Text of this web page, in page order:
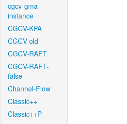
cgcv-gma-
instance
CGCV-KPA
CGCV-old
CGCV-RAFT
CGCV-RAFT-
false
Channel-Flow
Classic++
Classic++P